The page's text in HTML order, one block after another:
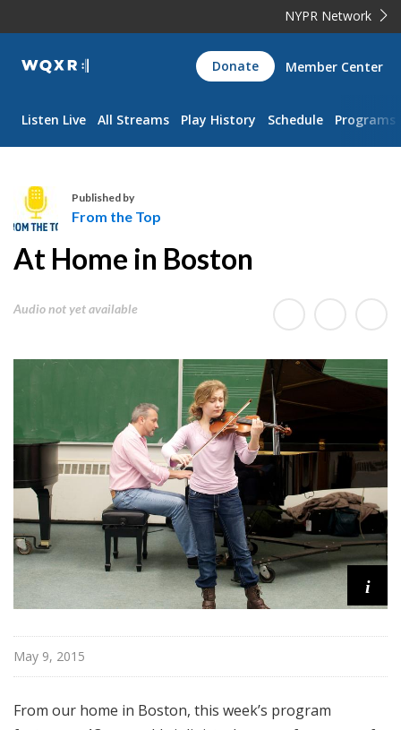
NYPR Network
WQXR
Navigation
Donate Member Center
Listen Live All Streams Play History Schedule Programs
r
m
Published by
From the Top
At Home in Boston
Audio not yet available
i
May 9, 2015
From our home in Boston, this week’s program